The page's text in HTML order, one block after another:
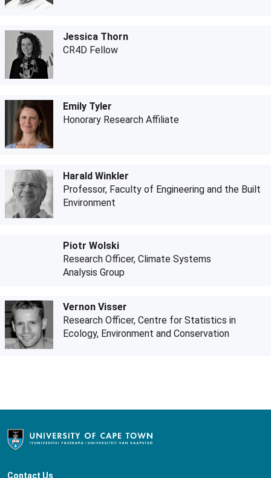
Jessica Thorn
CR4D Fellow
Emily Tyler
Honorary Research Affiliate
Harald Winkler
Professor, Faculty of Engineering and the Built
Environment
Piotr Wolski
Research Officer, Climate Systems
Analysis Group
Vernon Visser
Research Officer, Centre for Statistics in
Ecology, Environment and Conservation
Contact Us